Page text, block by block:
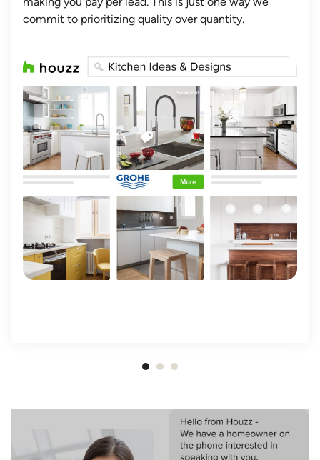
commit to prioritizing quality over quantity.
of